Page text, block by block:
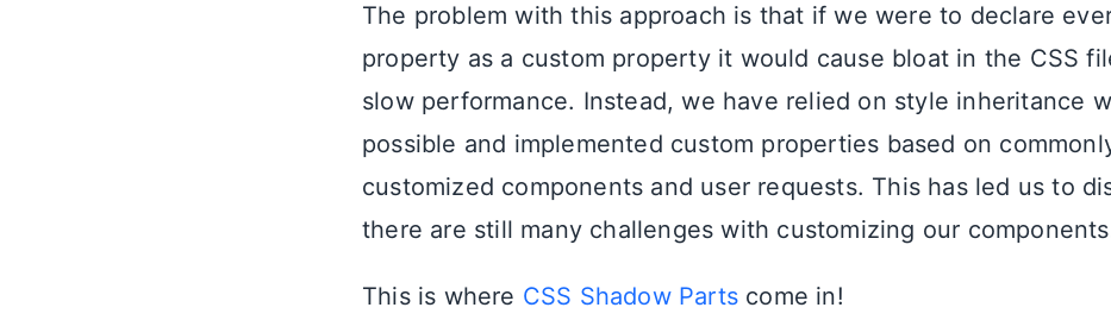
The problem with this approach is that if we were to declare
property as a custom property it would cause bloat in the CSS
slow performance. Instead, we have relied on style inheritance
possible and implemented custom properties based on
customized components and user requests. This has led us to
there are still many challenges with customizing our
This is where CSS Shadow Parts come in!